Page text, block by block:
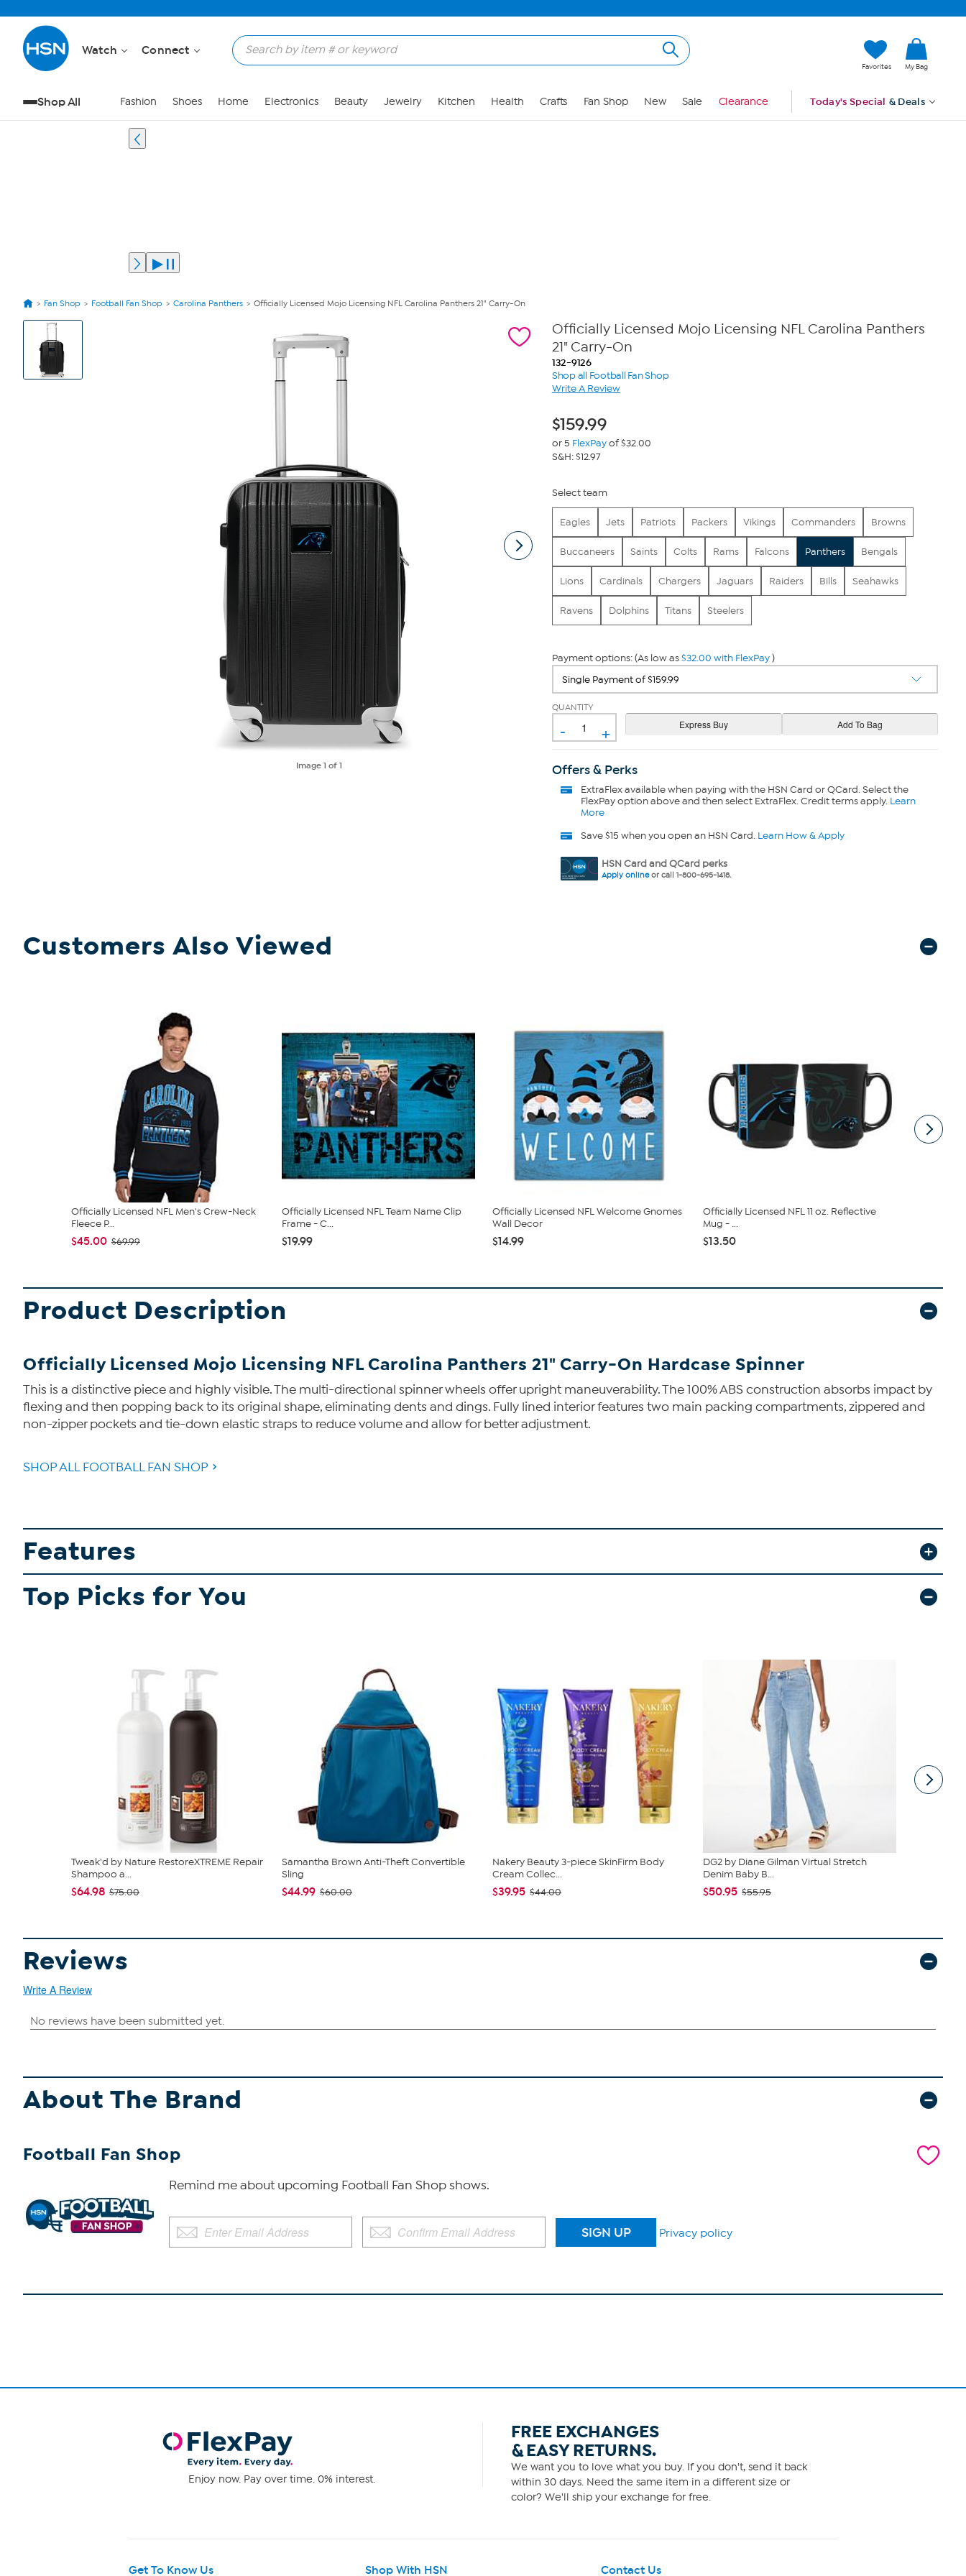
Watch Connect
Favorites My Bag
Shop All Fashion Shoes Home Electronics Beauty Jewelry Kitchen Health Crafts Fan Shop New Sale Clearance Today's Special & Deals
Fan Shop Football Fan Shop Carolina Panthers Officially Licensed Mojo Licensing NFL Carolina Panthers 21" Carry-On
View
Product
Images
Image1 of 1
Officially Licensed Mojo Licensing NFL Carolina Panthers
21" Carry-On
132-9126
Shop all Football Fan Shop
Write A Review
$159.99
or 5 FlexPayof $32.00
S&H: $12.97
Select team
Eagles Jets Patriots Packers Vikings Commanders Browns
Buccaneers Saints Colts Rams Falcons Panthers Bengals
Lions Cardinals Chargers Jaguars Raiders Bills Seahawks
Ravens Dolphins Titans Steelers
Payment options: (As low as$32.00 with FlexPay)
QUANTITY
- +
Offers & Perks
ExtraFlexavailable when paying with the HSN Card or QCard. Select the
FlexPay option above and then select ExtraFlex. Credit terms apply. Learn
More
Save $15 when you open an HSN Card. Learn How & Apply
HSN Card and QCard perks
Apply onlineor call 1-800-695-1418.
Customers Also Viewed
Officially Licensed NFL Men's Crew-Neck
Fleece P...
$45.00 $69.99
Officially Licensed NFL Team Name Clip
Frame - C...
$19.99
Officially Licensed NFL Welcome Gnomes
Wall Decor
$14.99
Officially Licensed NFL 11 oz. Reflective
Mug - ...
$13.50
Product Description
Officially Licensed Mojo Licensing NFL Carolina Panthers 21" Carry-On Hardcase Spinner
This is a distinctive piece and highly visible. The multi-directional spinner wheels offer upright maneuverability. The 100% ABS construction absorbs impact by
flexing and then popping back to its original shape, eliminating dents and dings. Fully lined interior features two main packing compartments, zippered and
non-zipper pockets and tie-down elastic straps to reduce volume and allow for better adjustment.
SHOP ALL FOOTBALL FAN SHOP
Features
Top Picks for You
Tweak'd by Nature RestoreXTREME Repair
Shampoo a...
$64.98 $75.00
Samantha Brown Anti-Theft Convertible
Sling
$44.99 $60.00
Nakery Beauty 3-piece SkinFirm Body
Cream Collec...
$39.95 $44.00
DG2 by Diane Gilman Virtual Stretch
Denim Baby B...
$50.95 $55.95
Reviews
Write A Review
About The Brand
Football Fan Shop
Remind me about upcoming Football Fan Shop shows.
Privacy policy
Enjoy now. Pay over time. 0% interest.
FREE EXCHANGES
& EASY RETURNS.
We want you to love what you buy. If you don't, send it back
within 30 days. Need the same item in a different size or
color? We'll ship your exchange for free.
Get To Know Us Shop With HSN Contact Us